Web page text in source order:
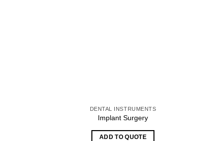
DENTAL INSTRUMENTS
Implant Surgery
ADD TO QUOTE